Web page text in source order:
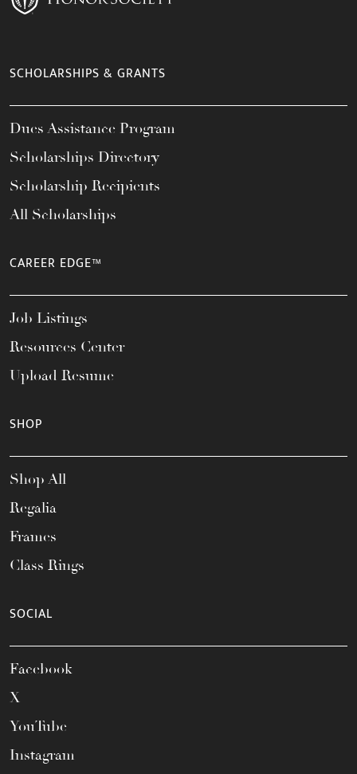
SCHOLARSHIPS & GRANTS
Dues Assistance Program
Scholarships Directory
Scholarship Recipients
All Scholarships
CAREER EDGE™
Job Listings
Resources Center
Upload Resume
SHOP
Shop All
Regalia
Frames
Class Rings
SOCIAL
Facebook
X
YouTube
Instagram